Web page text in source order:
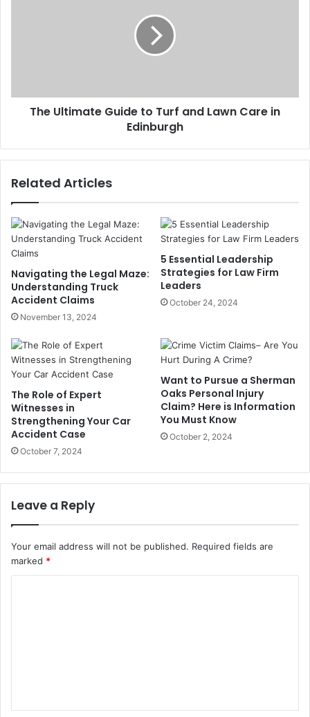
The Ultimate Guide to Turf and Lawn Care in
Edinburgh
Related Articles
Navigating the Legal Maze:
Understanding Truck
Accident Claims
November 13, 2024
5 Essential Leadership
Strategies for Law Firm
Leaders
October 24, 2024
The Role of Expert
Witnesses in
Strengthening Your Car
Accident Case
October 7, 2024
Want to Pursue a Sherman
Oaks Personal Injury
Claim? Here is Information
You Must Know
October 2, 2024
Leave a Reply
Your email address will not be published. Required fields are
marked *
t